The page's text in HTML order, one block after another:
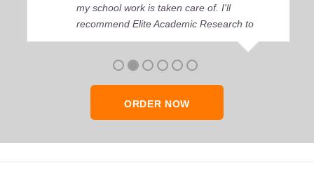
my school work is taken care of. I'll
recommend Elite Academic Research to
anyone who seeks quality academic help,
ORDER NOW